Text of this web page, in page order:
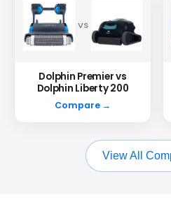
VS
Dolphin Premier vs
Dolphin Liberty 200
Compare →
View All